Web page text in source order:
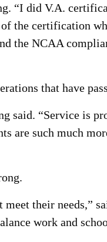
“I did V.A.
the certification
the NCAA
that have
said. “Service is
are such much
meet their needs,”
work and